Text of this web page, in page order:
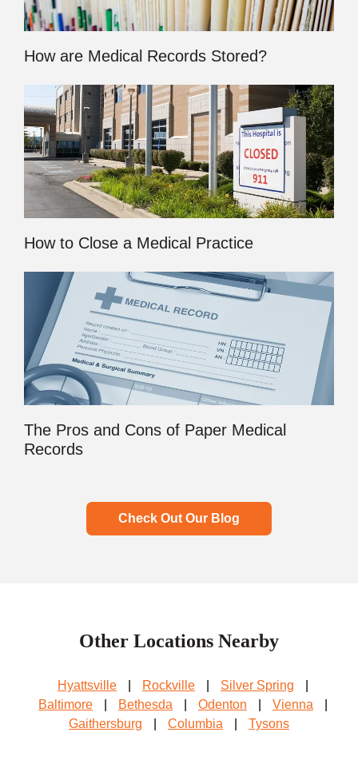
How are Medical Records Stored?
How to Close a Medical Practice
The Pros and Cons of Paper Medical
Records
Check Out Our Blog
Other Locations Nearby
Hyattsville Rockville Silver Spring
Baltimore
Bethesda Odenton Vienna
Gaithersburg
Columbia Tysons